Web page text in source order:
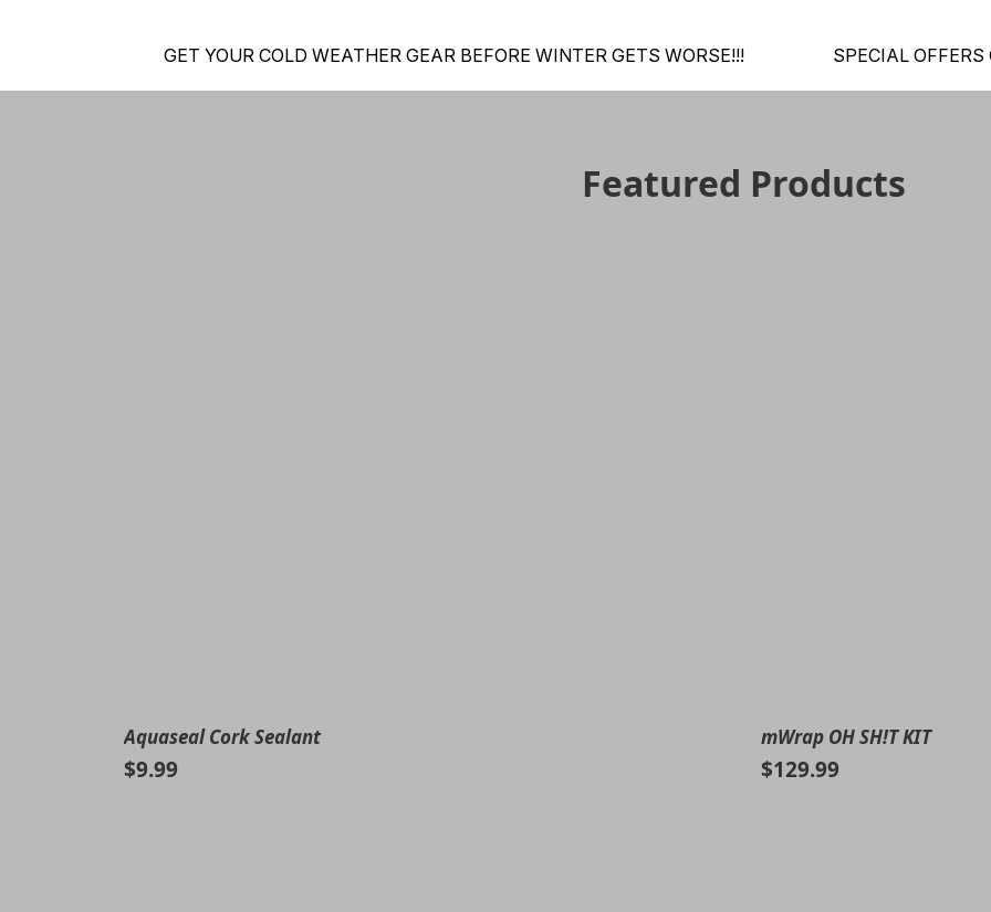
GET YOUR COLD WEATHER GEAR BEFORE WINTER GETS WORSE!!! SPECIAL
Featured Products
Aquaseal Cork Sealant
$9.99
mWrap OH SH!T KIT
$129.99